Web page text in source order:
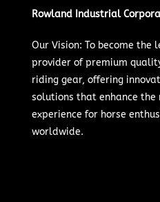
Rowland Industrial
Our Vision: To become the
provider of premium
riding gear, offering
solutions that enhance the
experience for horse
worldwide.